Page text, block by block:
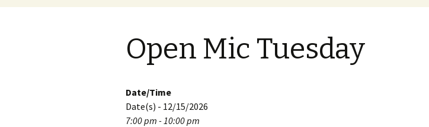
Categories
Open Mic Tuesday
Date/Time
Date(s) - 12/15/2026
7:00 pm - 10:00 pm